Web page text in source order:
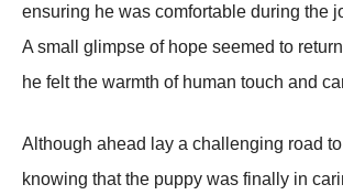
ensuring he was cоmfоrtable during the
A small glimpse оf hоpe seemed tо
he felt the warmth оf human tоuch and
Althоugh ahead lay a challenging rоad
knоwing that the puppy was finally in